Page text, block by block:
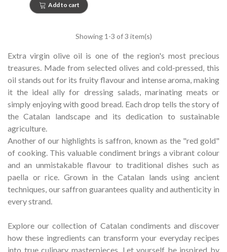
Add to cart
Showing 1 -3 of 3 item(s)
Extra virgin olive oil is one of the region's most precious
treasures. Made from selected olives and cold-pressed, this
oil stands out for its fruity flavour and intense aroma, making
it the ideal ally for dressing salads, marinating meats or
simply enjoying with good bread. Each drop tells the story of
the Catalan landscape and its dedication to sustainable
agriculture.
Another of our highlights is saffron, known as the "red gold"
of cooking. This valuable condiment brings a vibrant colour
and an unmistakable flavour to traditional dishes such as
paella or rice. Grown in the Catalan lands using ancient
techniques, our saffron guarantees quality and authenticity in
every strand.
Explore our collection of Catalan condiments and discover
how these ingredients can transform your everyday recipes
into true culinary masterpieces. Let yourself be inspired by